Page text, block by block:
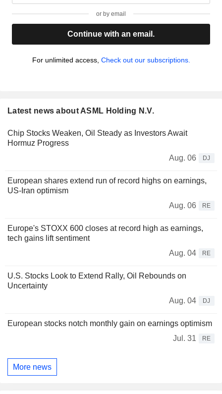
or by email
Continue with an email.
For unlimited access, Check out our subscriptions.
Latest news about ASML Holding N.V.
Chip Stocks Weaken, Oil Steady as Investors Await
Hormuz Progress
Aug. 06
DJ
European shares extend run of record highs on earnings,
US-Iran optimism
Aug. 06
RE
Europe's STOXX 600 closes at record high as earnings,
tech gains lift sentiment
Aug. 04
RE
U.S. Stocks Look to Extend Rally, Oil Rebounds on
Uncertainty
Aug. 04
DJ
European stocks notch monthly gain on earnings optimism
Jul. 31
RE
More news